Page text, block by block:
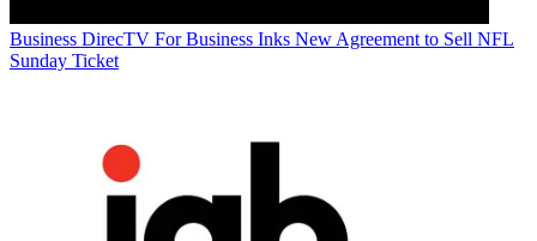
Business DirecTV For Business Inks New Agreement to Sell NFL
Sunday Ticket